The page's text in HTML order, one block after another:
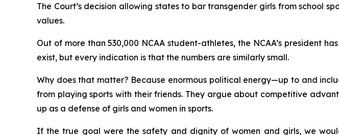
The Court’s decision allowing states to bar transgender girls from school
values.
Out of more than 530,000 NCAA student-athletes, the NCAA’s president
exist, but every indication is that the numbers are similarly small.
Why does that matter? Because enormous political energy—up to and
from playing sports with their friends. They argue about competitive
up as a defense of girls and women in sports.
If the true goal were the safety and dignity of women and girls, we